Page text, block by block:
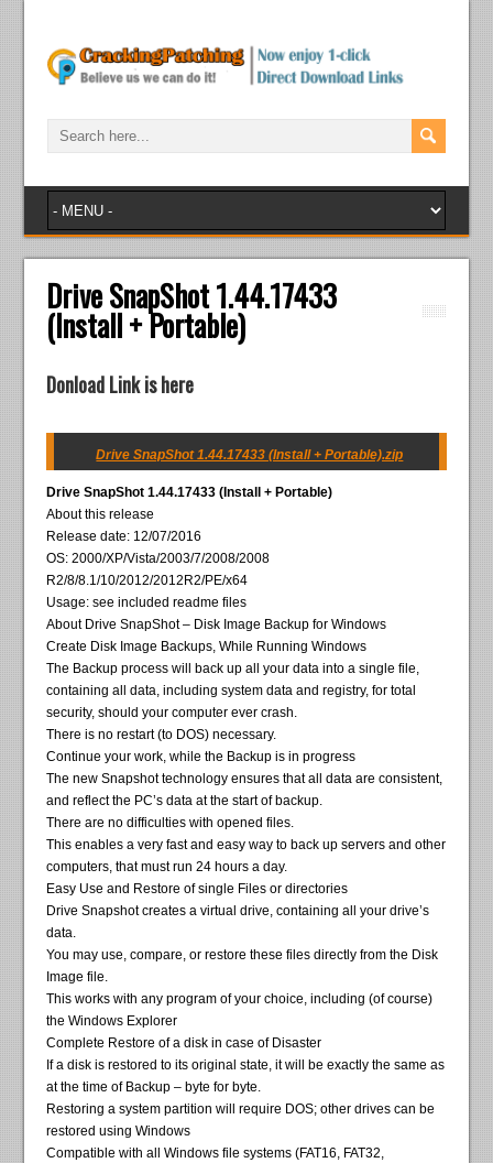
Drive SnapShot 1.44.17433
(Install + Portable)
Donload Link is here
Drive SnapShot 1.44.17433 (Install + Portable).zip
Drive SnapShot 1.44.17433 (Install + Portable)
About this release
Release date: 12/07/2016
OS: 2000/XP/Vista/2003/7/2008/2008
R2/8/8.1/10/2012/2012R2/PE/x64
Usage: see included readme files
About Drive SnapShot – Disk Image Backup for Windows
Create Disk Image Backups, While Running Windows
The Backup process will back up all your data into a single file,
containing all data, including system data and registry, for total
security, should your computer ever crash.
There is no restart (to DOS) necessary.
Continue your work, while the Backup is in progress
The new Snapshot technology ensures that all data are consistent,
and reflect the PC’s data at the start of backup.
There are no difficulties with opened files.
This enables a very fast and easy way to back up servers and other
computers, that must run 24 hours a day.
Easy Use and Restore of single Files or directories
Drive Snapshot creates a virtual drive, containing all your drive’s
data.
You may use, compare, or restore these files directly from the Disk
Image file.
This works with any program of your choice, including (of course)
the Windows Explorer
Complete Restore of a disk in case of Disaster
If a disk is restored to its original state, it will be exactly the same as
at the time of Backup – byte for byte.
Restoring a system partition will require DOS; other drives can be
restored using Windows
Compatible with all Windows file systems (FAT16, FAT32,